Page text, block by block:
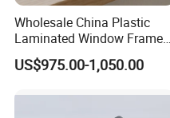
Wholesale China Plastic
Laminated Window Frame
PVC Extrusion Machine
UPVC Profile
US$975.00-1,050.00